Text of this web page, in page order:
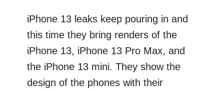
iPhone 13 leaks keep pouring in and
this time they bring renders of the
iPhone 13, iPhone 13 Pro Max, and
the iPhone 13 mini. They show the
design of the phones with their